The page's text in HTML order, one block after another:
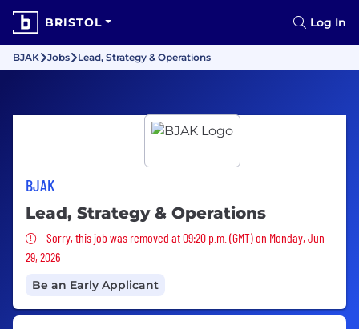
BRISTOL Log In
BJAK Jobs Lead, Strategy & Operations
BJAK
Lead, Strategy & Operations
Sorry, this job was removed
Sorry, this job was removed at 09:20 p.m. (GMT) on Monday, Jun
29, 2026
Be an Early Applicant